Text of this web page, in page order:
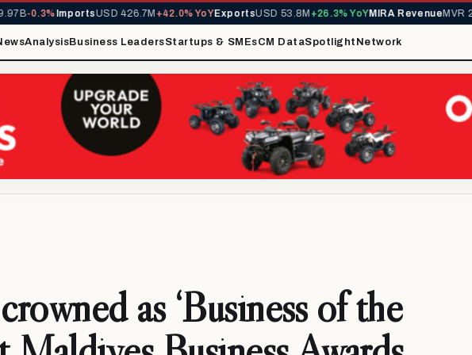
-0.3%ImportsUSD 426.7M+42.0% YoYExportsUSD 53.8M+26.3% YoYMIRA RevenueMVR
AnalysisBusiness LeadersStartups & SMEsCM DataSpotlight Network
as ‘Business of the